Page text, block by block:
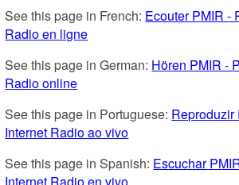
See this page in French: Ecouter PMIR -
Radio en ligne
See this page in German: Hören PMIR -
Radio online
See this page in Portuguese: Reproduzir
Internet Radio ao vivo
See this page in Spanish: Escuchar
Internet Radio en vivo